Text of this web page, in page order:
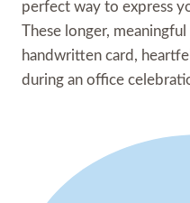
perfect way to express
These longer,
handwritten card,
during an office